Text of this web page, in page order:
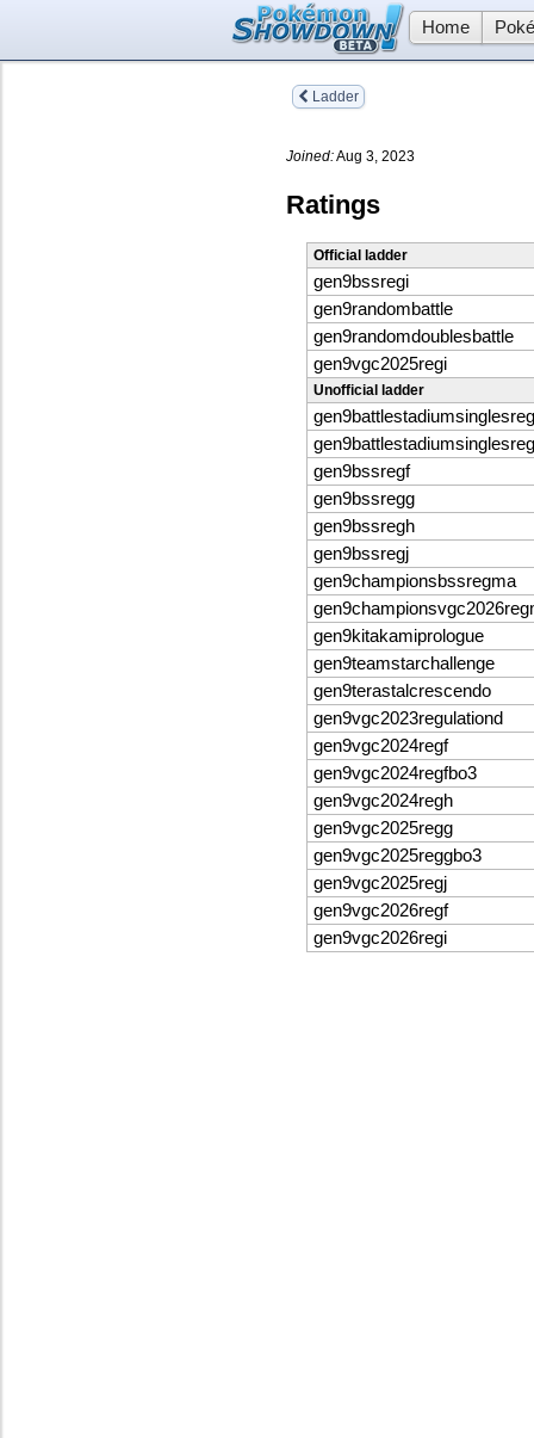
Home
Ladder
Joined:Aug 3, 2023
Ratings
Official ladder
gen9bssregi
gen9randombattle
gen9randomdoublesbattle
gen9vgc2025regi
Unofficial ladder
gen9bssregf
gen9bssregg
gen9bssregh
gen9bssregj
gen9championsbssregma
gen9kitakamiprologue
gen9teamstarchallenge
gen9terastalcrescendo
gen9vgc2023regulationd
gen9vgc2024regf
gen9vgc2024regfbo3
gen9vgc2024regh
gen9vgc2025regg
gen9vgc2025reggbo3
gen9vgc2025regj
gen9vgc2026regf
gen9vgc2026regi